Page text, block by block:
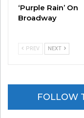
‘Purple Rain’ On
Broadway
PREV NEXT
FOLLOW